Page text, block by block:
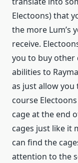
Electoons) that
the more Lum’s
receive.
you to buy other
abilities to
as just allow
course
cage at the end
cages just like it
can find the
attention to the